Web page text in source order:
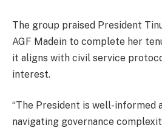
The group praised President
AGF Madein to complete her
it aligns with civil service
interest.
“The President is well-informed
navigating governance